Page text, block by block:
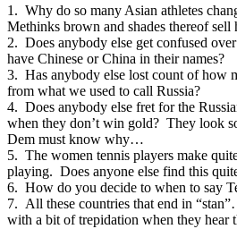
1. Why do so many Asian athletes
Methinks brown and shades thereof sell
2. Does anybody else get confused
have Chinese or China in their names?
3. Has anybody else lost count of how
from what we used to call Russia?
4. Does anybody else fret for the
when they don’t win gold? They look
Dem must know why…
5. The women tennis players make
playing. Does anyone else find this
6. How do you decide to when to say
7. All these countries that end in
with a bit of trepidation when they hear